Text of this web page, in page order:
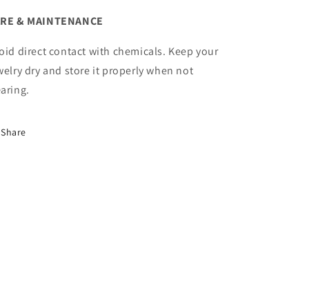
& MAINTENANCE
direct contact with chemicals. Keep your
dry and store it properly when not
Share